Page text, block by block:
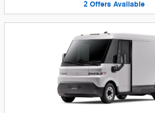
2 Offers Available